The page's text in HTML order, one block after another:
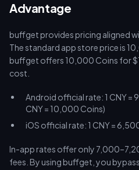
Advantage
buffget provides pricing aligned
The standard app store price is
buffget offers 10,000 Coins for
cost.
Android official rate: 1 CNY =
CNY = 10,000 Coins)
iOS official rate: 1 CNY =
In-app rates offer only
fees. By using buffget, you